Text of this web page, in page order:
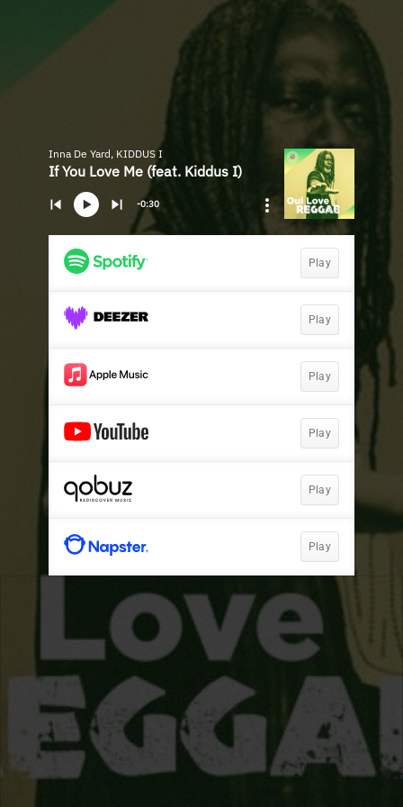
Inna De Yard, KIDDUS I
If You Love Me (feat. Kiddus I)
-0:30
Play
Play
Play
Play
Play
Play